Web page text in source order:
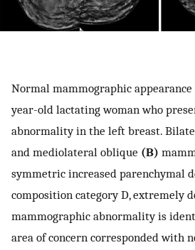
Normal mammographic
year-old lactating woman who
abnormality in the left breast.
and mediolateral oblique (B)
symmetric increased parenchymal
composition category D, extremely
mammographic abnormality is
area of concern corresponded with